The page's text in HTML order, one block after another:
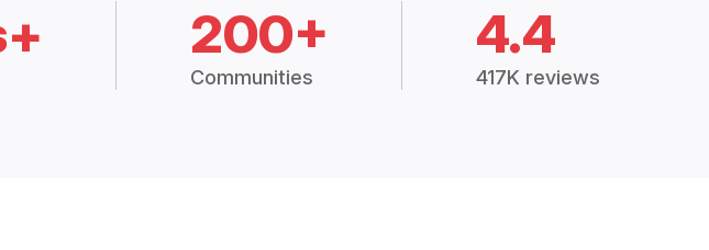
200+
Communities
4.4
417K reviews